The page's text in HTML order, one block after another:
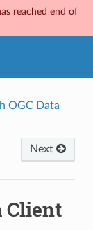
reached end of
OGC Data
Next
Client